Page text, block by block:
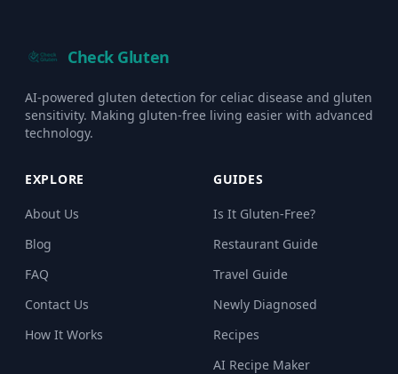
Check Gluten
AI-powered gluten detection for celiac disease and gluten
sensitivity. Making gluten-free living easier with advanced
technology.
EXPLORE
About Us
Blog
FAQ
Contact Us
How It Works
GUIDES
Is It Gluten-Free?
Restaurant Guide
Travel Guide
Newly Diagnosed
Recipes
AI Recipe Maker